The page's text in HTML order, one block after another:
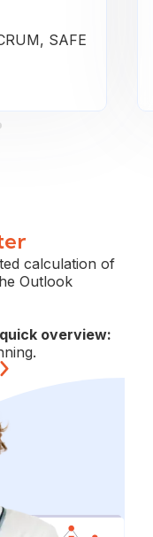
SAFE
calculation of
Outlook
overview: